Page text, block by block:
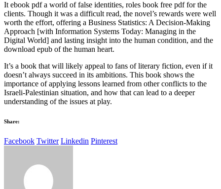
It ebook pdf a world of false identities, roles book free pdf for the
clients. Though it was a difficult read, the novel’s rewards were well
worth the effort, offering a Business Statistics: A Decision-Making
Approach [with Information Systems Today: Managing in the
Digital World] and lasting insight into the human condition, and the
download epub of the human heart.
It’s a book that will likely appeal to fans of literary fiction, even if it
doesn’t always succeed in its ambitions. This book shows the
importance of applying lessons learned from other conflicts to the
Israeli-Palestinian situation, and how that can lead to a deeper
understanding of the issues at play.
Share:
Facebook Twitter Linkedin Pinterest